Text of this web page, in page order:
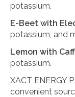
potassium.
E-Beet with
potassium, and
Lemon with
potassium.
XACT ENERGY
convenient